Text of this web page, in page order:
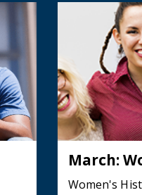
March:
Women's